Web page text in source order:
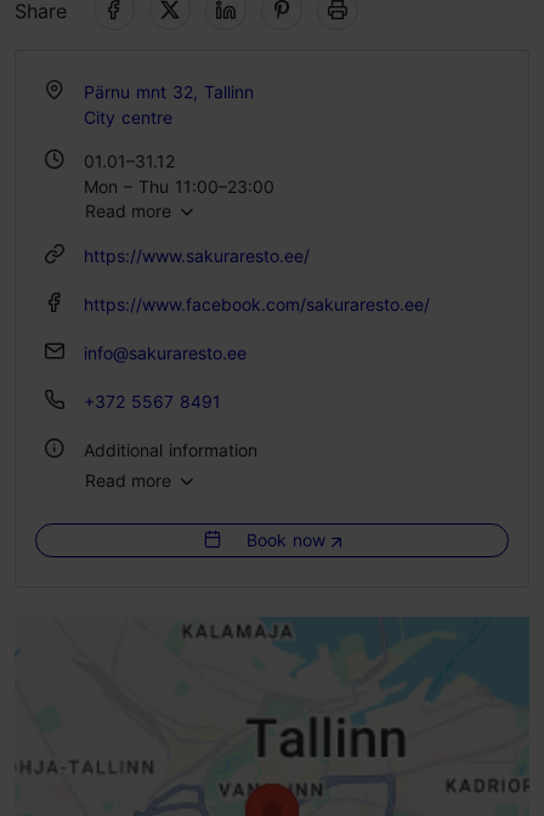
Share
Pärnu mnt 32, Tallinn
City centre
01.01–31.12
Mon – Thu 11:00–23:00
Fri 11:00–00:00
Sun 12:00–22:00
Read more
https://www.sakuraresto.ee/
https://www.facebook.com/sakuraresto.ee/
info@sakuraresto.ee
+372 5567 8491
Additional information
Number of seats: 30
Read more
Book now